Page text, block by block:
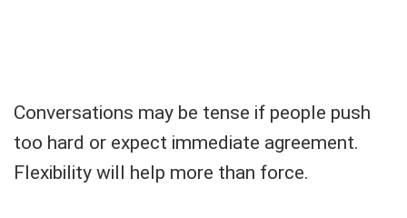
Conversations may be tense if people push
too hard or expect immediate agreement.
Flexibility will help more than force.